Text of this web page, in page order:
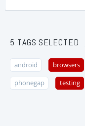
5 TAGS SELECTED
android browsers
phonegap testing